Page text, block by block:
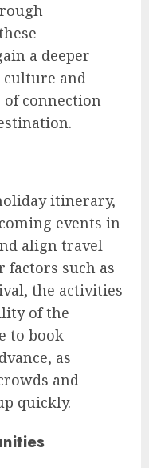
a deeper
and
of connection
itinerary,
events in
align travel
factors such as
the activities
of the
to book
as
and
quickly.